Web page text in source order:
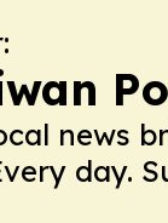
news
day.